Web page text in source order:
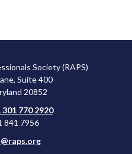
Society (RAPS)
Suite 400
20852
301 770 2920
841 7956